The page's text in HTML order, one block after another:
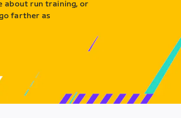
about run training, or
farther as